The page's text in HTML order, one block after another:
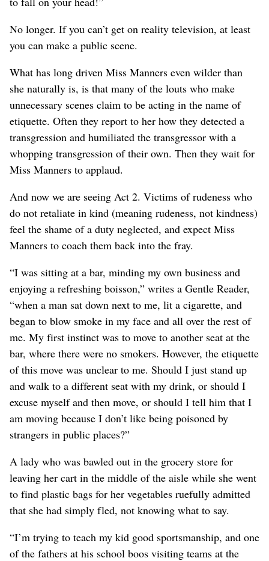
No longer. If you can’t get on reality television, at least
you can make a public scene.
What has long driven Miss Manners even wilder than
she naturally is, is that many of the louts who make
unnecessary scenes claim to be acting in the name of
etiquette. Often they report to her how they detected a
transgression and humiliated the transgressor with a
whopping transgression of their own. Then they wait for
Miss Manners to applaud.
And now we are seeing Act 2. Victims of rudeness who
do not retaliate in kind (meaning rudeness, not kindness)
feel the shame of a duty neglected, and expect Miss
Manners to coach them back into the fray.
“I was sitting at a bar, minding my own business and
enjoying a refreshing boisson,” writes a Gentle Reader,
“when a man sat down next to me, lit a cigarette, and
began to blow smoke in my face and all over the rest of
me. My first instinct was to move to another seat at the
bar, where there were no smokers. However, the etiquette
of this move was unclear to me. Should I just stand up
and walk to a different seat with my drink, or should I
excuse myself and then move, or should I tell him that I
am moving because I don’t like being poisoned by
strangers in public places?”
A lady who was bawled out in the grocery store for
leaving her cart in the middle of the aisle while she went
to find plastic bags for her vegetables ruefully admitted
that she had simply fled, not knowing what to say.
“I’m trying to teach my kid good sportsmanship, and one
of the fathers at his school boos visiting teams at the